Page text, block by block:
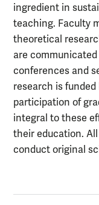
ingredient in
teaching. Faculty
theoretical
are
conferences and
research is
participation of
integral to these
their education.
conduct original